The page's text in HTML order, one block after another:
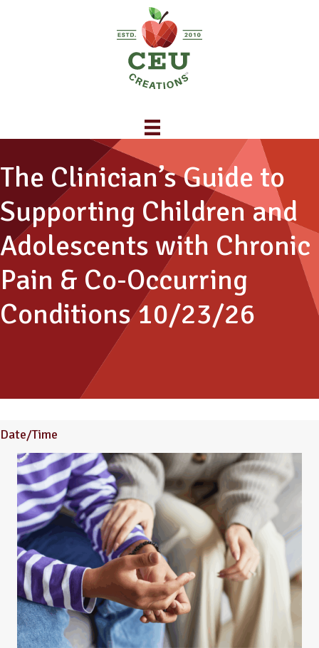
The Clinician’s Guide to
Supporting Children and
Adolescents with Chronic
Pain & Co-Occurring
Conditions 10/23/26
Date/Time